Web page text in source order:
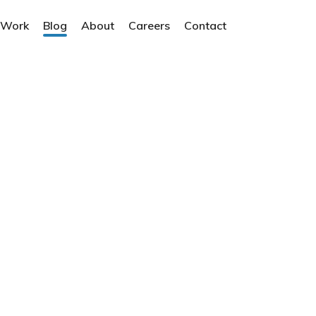
Blog About Careers Contact